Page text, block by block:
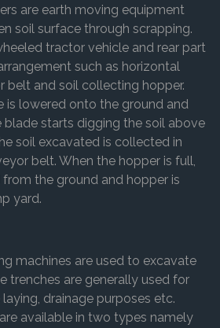
are earth moving equipment
soil surface through scrapping.
tractor vehicle and rear part
such as horizontal
belt and soil collecting hopper.
is lowered onto the ground and
blade starts digging the soil above
soil excavated is collected in
belt. When the hopper is full,
from the ground and hopper is
yard.
machines are used to excavate
trenches are generally used for
drainage purposes etc.
available in two types namely